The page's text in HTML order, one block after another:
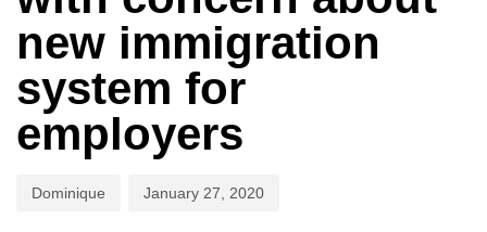
new immigration
system for
employers
Dominique January 27, 2020